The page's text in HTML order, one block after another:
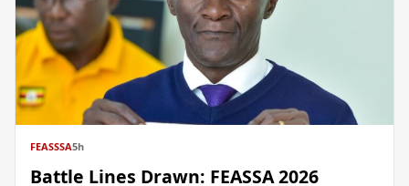
FEASSSA5h
Battle Lines Drawn: FEASSA 2026